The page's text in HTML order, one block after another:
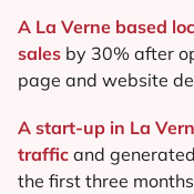
A La Verne based
sales by 30% after
page and website
A start-up in La
traffic and
the first three